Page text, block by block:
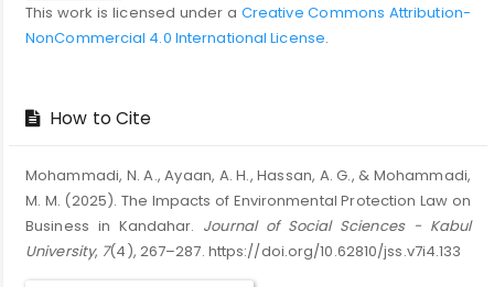
This work is licensed under a Creative Commons Attribution-
NonCommercial 4.0 International License.
How to Cite
Mohammadi, N. A., Ayaan, A. H., Hassan, A. G., & Mohammadi,
M. M. (2025). The Impacts of Environmental Protection Law on
Business in Kandahar. Journal of Social Sciences - Kabul
University, 7(4), 267–287. https://doi.org/10.62810/jss.v7i4.133